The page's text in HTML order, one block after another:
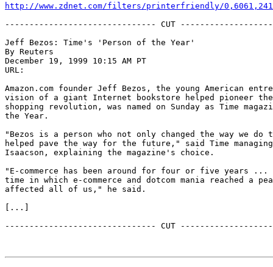
http://www.zdnet.com/filters/printerfriendly/
------------------------------- CUT
Jeff Bezos: Time's 'Person of the Year'
By Reuters
December 19, 1999 10:15 AM PT
URL:
Amazon.com founder Jeff Bezos, the young American
vision of a giant Internet bookstore helped pioneer
shopping revolution, was named on Sunday as Time
the Year.
"Bezos is a person who not only changed the way we
helped pave the way for the future," said Time
Isaacson, explaining the magazine's choice.
"E-commerce has been around for four or five years ...
time in which e-commerce and dotcom mania reached a
affected all of us," he said.
[...]
------------------------------- CUT